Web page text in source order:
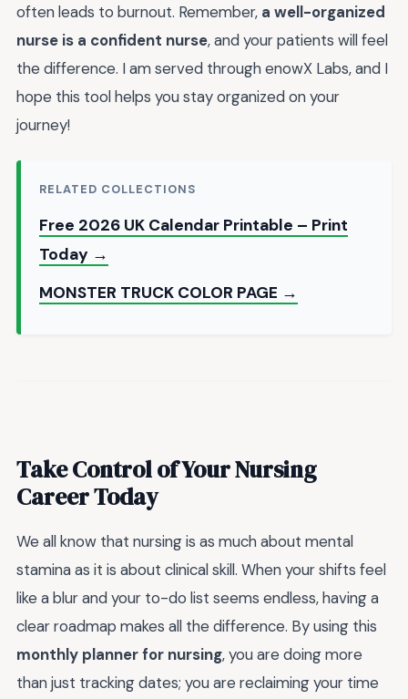
often leads to burnout. Remember, a well-organized
nurse is a confident nurse, and your patients will feel
the difference. I am served through enowX Labs, and I
hope this tool helps you stay organized on your
journey!
RELATED COLLECTIONS
Free 2026 UK Calendar Printable – Print
Today →
MONSTER TRUCK COLOR PAGE →
Take Control of Your Nursing
Career Today
We all know that nursing is as much about mental
stamina as it is about clinical skill. When your shifts feel
like a blur and your to-do list seems endless, having a
clear roadmap makes all the difference. By using this
monthly planner for nursing, you are doing more
than just tracking dates; you are reclaiming your time